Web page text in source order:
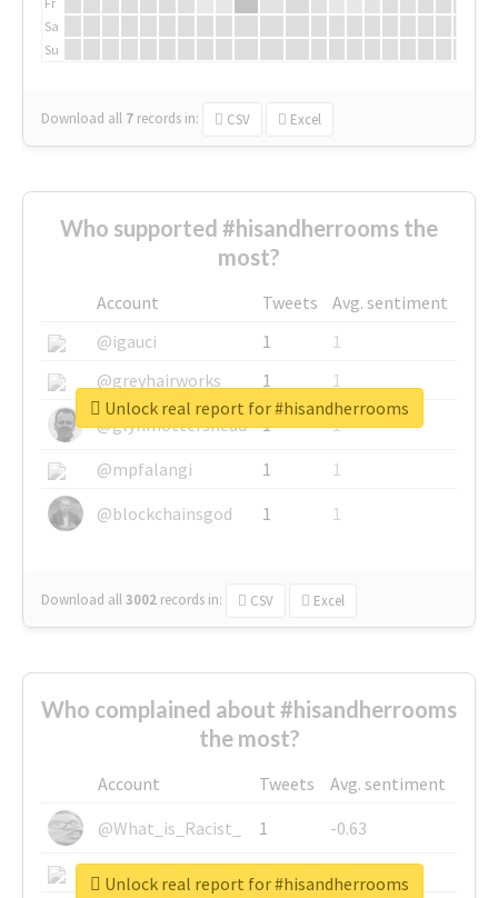
Sa
Su
Download all 7 records in: CSV Excel
Who supported #hisandherrooms the
most?
Account Tweets
Avg. sentiment
@igauci
1
1
@greyhairworks
1
1
@glynmottershead
1
1
@mpfalangi
1
1
@blockchainsgod
1 1
Download all3002 records in: CSV Excel
Unlock real report for #hisandherrooms
Who complained about #hisandherrooms
the most?
Account Tweets
Avg. sentiment
@What_is_Racist_
1
-0.63
@SkateChart
1
-0.6
Unlock real report for #hisandherrooms